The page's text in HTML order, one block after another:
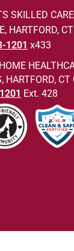
SKILLED CARE
HARTFORD,
1201 x433
HARTFORD,
Ext. 428